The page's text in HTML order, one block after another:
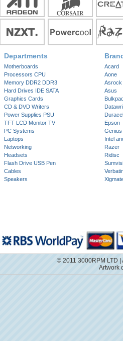
Departments
Motherboards
Processors CPU
Memory DDR2 DDR3
Hard Drives IDE SATA
Graphics Cards
CD & DVD Writers
Power Supplies PSU
TFT LCD Monitor TV
PC Systems
Laptops
Networking
Headsets
Flash Drive USB Pen
Cables
Speakers
Acard
Aone
Asrock
Asus
Epson
Genius
Intel
Razer
Ridisc
© 2011 3000RPM LTD
Artwork